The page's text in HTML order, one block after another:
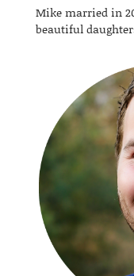
Mike married in
beautiful